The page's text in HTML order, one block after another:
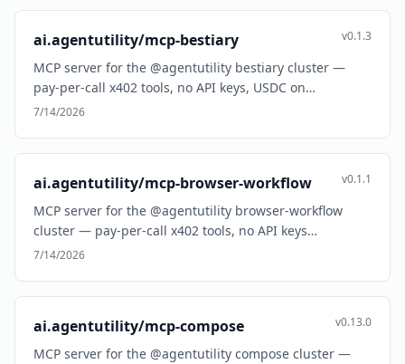
ai.agentutility/mcp-bestiary v0.1.3
MCP server for the @agentutility bestiary cluster —
pay-per-call x402 tools, no API keys, USDC on…
7/14/2026
ai.agentutility/mcp-browser-workflow v0.1.1
MCP server for the @agentutility browser-workflow
cluster — pay-per-call x402 tools, no API keys…
7/14/2026
ai.agentutility/mcp-compose v0.13.0
MCP server for the @agentutility compose cluster —